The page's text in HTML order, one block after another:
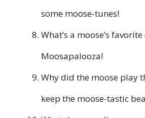
some moose-tunes!
What’s a moose’s
Moosapalooza!
Why did the moose play
keep the moose-tastic